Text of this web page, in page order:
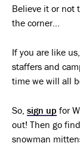
Believe it or not
the corner…
If you are like
staffers and
time we will all
So, sign up for
out! Then go
snowman